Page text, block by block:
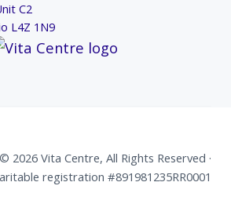
C2
L4Z 1N9
2026 Vita Centre, All Rights Reserved ·
registration #891981235RR0001